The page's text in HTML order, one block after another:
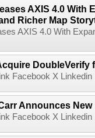
AXIS 4.0 With
Richer Map
AXIS 4.0 With
DoubleVerify
Facebook X
Announces
Facebook X